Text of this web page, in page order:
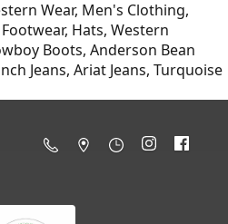
Wear, Men's Clothing,
Hats, Western
Boots, Anderson Bean
Jeans, Ariat Jeans, Turquoise